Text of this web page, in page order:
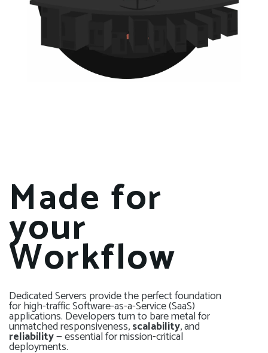
Made for
your
Workflow
Dedicated Servers provide the perfect foundation
for high-traffic Software-as-a-Service (SaaS)
applications. Developers turn to bare metal for
unmatched responsiveness,scalability, and
reliability— essential for mission-critical
deployments.